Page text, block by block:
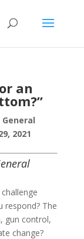
an
2021
respond? The
gun control,
change?